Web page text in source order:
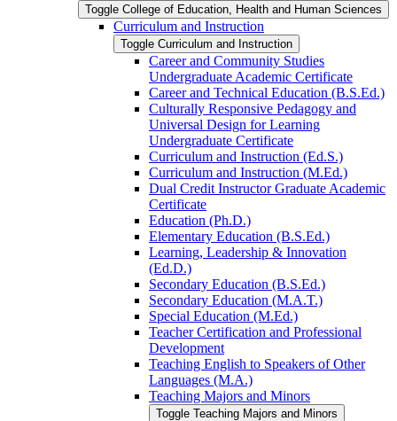
Toggle College of Education, Health and Human Sciences
Curriculum and Instruction
Toggle Curriculum and Instruction
Career and Community Studies
Undergraduate Academic Certificate
Career and Technical Education (B.S.Ed.)
Culturally Responsive Pedagogy and
Universal Design for Learning
Undergraduate Certificate
Curriculum and Instruction (Ed.S.)
Curriculum and Instruction (M.Ed.)
Dual Credit Instructor Graduate Academic
Certificate
Education (Ph.D.)
Elementary Education (B.S.Ed.)
Learning, Leadership &​ Innovation
(Ed.D.)
Secondary Education (B.S.Ed.)
Secondary Education (M.A.T.)
Special Education (M.Ed.)
Teacher Certification and Professional
Development
Teaching English to Speakers of Other
Languages (M.A.)
Teaching Majors and Minors
Toggle Teaching Majors and Minors